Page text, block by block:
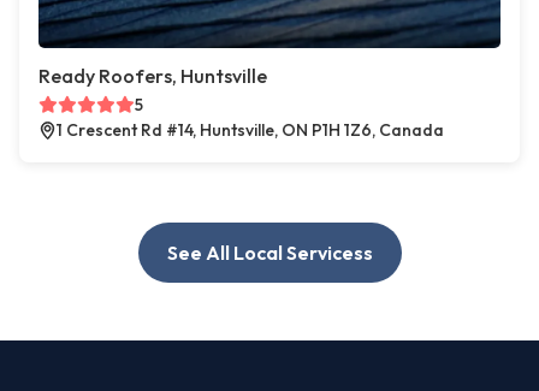
Ready Roofers, Huntsville
5
1 Crescent Rd #14, Huntsville, ON P1H 1Z6, Canada
See All Local Servicess